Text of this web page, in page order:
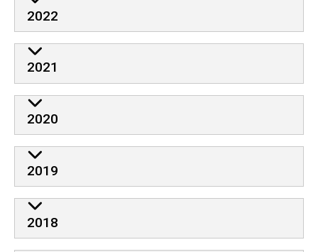
2022
2021
2020
2019
2018